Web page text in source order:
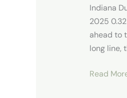
Indiana
2025
ahead to
long line,
Read